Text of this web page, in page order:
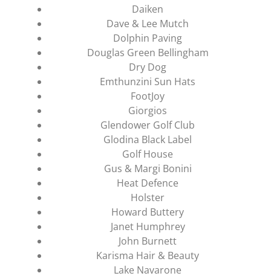
Daiken
Dave & Lee Mutch
Dolphin Paving
Douglas Green Bellingham
Dry Dog
Emthunzini Sun Hats
FootJoy
Giorgios
Glendower Golf Club
Glodina Black Label
Golf House
Gus & Margi Bonini
Heat Defence
Holster
Howard Buttery
Janet Humphrey
John Burnett
Karisma Hair & Beauty
Lake Navarone